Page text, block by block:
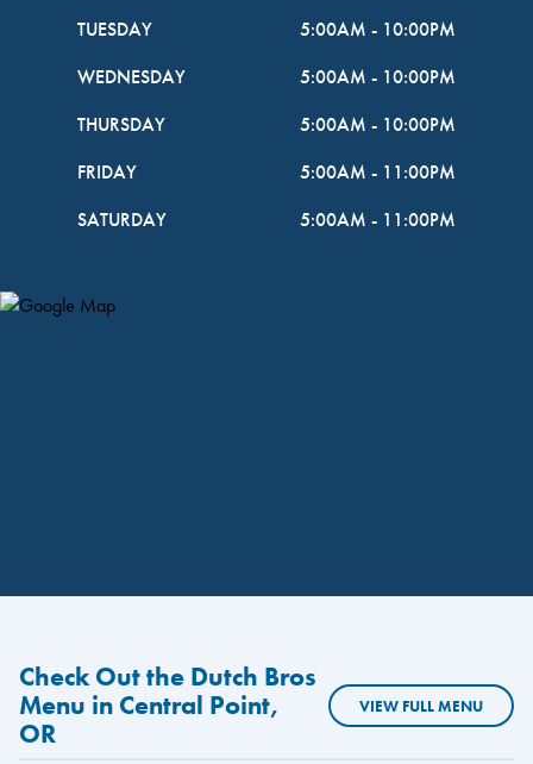
TUESDAY
5:00AM - 10:00PM
WEDNESDAY
5:00AM - 10:00PM
THURSDAY
5:00AM - 10:00PM
FRIDAY
5:00AM - 11:00PM
SATURDAY
5:00AM - 11:00PM
Map Pin Google Listing
Check Out the Dutch Bros
Menu in Central Point,
OR
VIEW FULL MENU